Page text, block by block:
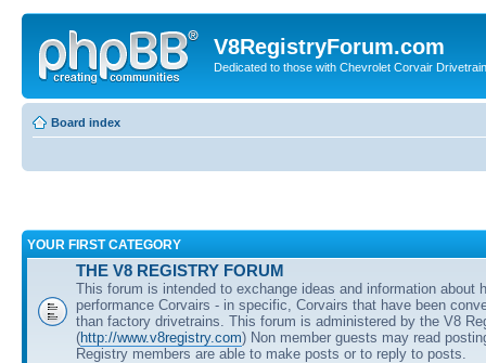
V8RegistryForum.com
Dedicated to those with Chevrolet Corvair
Board index
YOUR FIRST CATEGORY
THE V8 REGISTRY FORUM
This forum is intended to exchange ideas and information about
performance Corvairs - in specific, Corvairs that have been
than factory drivetrains. This forum is administered by the V8
(http://www.v8registry.com) Non member guests may read
Registry members are able to make posts or to reply to posts.